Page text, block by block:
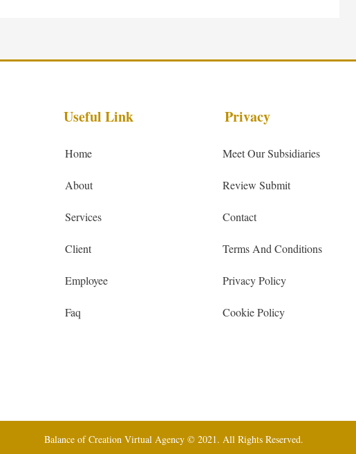
Useful Link
Home
About
Services
Client
Employee
Faq
Privacy
Meet Our Subsidiaries
Review Submit
Contact
Terms And Conditions
Privacy Policy
Cookie Policy
Balance of Creation Virtual Agency © 2021. All Rights Reserved.